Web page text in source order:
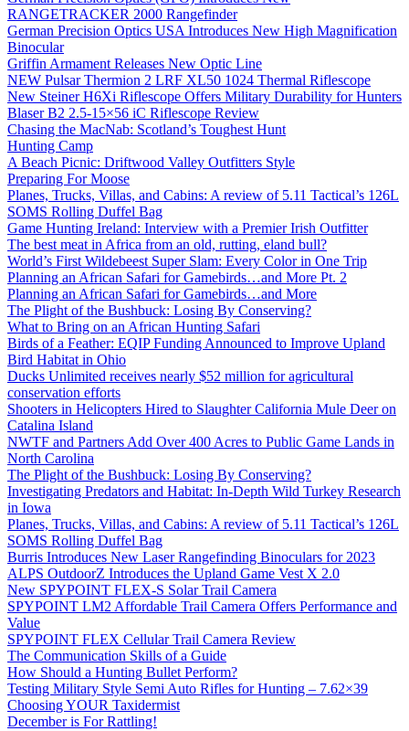
RANGETRACKER 2000 Rangefinder
German Precision Optics USA Introduces New High Magnification
Binocular
Griffin Armament Releases New Optic Line
NEW Pulsar Thermion 2 LRF XL50 1024 Thermal Riflescope
New Steiner H6Xi Riflescope Offers Military Durability for Hunters
Blaser B2 2.5-15×56 iC Riflescope Review
Chasing the MacNab: Scotland’s Toughest Hunt
Hunting Camp
A Beach Picnic: Driftwood Valley Outfitters Style
Preparing For Moose
Planes, Trucks, Villas, and Cabins: A review of 5.11 Tactical’s 126L
SOMS Rolling Duffel Bag
Game Hunting Ireland: Interview with a Premier Irish Outfitter
The best meat in Africa from an old, rutting, eland bull?
World’s First Wildebeest Super Slam: Every Color in One Trip
Planning an African Safari for Gamebirds…and More Pt. 2
Planning an African Safari for Gamebirds…and More
The Plight of the Bushbuck: Losing By Conserving?
What to Bring on an African Hunting Safari
Birds of a Feather: EQIP Funding Announced to Improve Upland
Bird Habitat in Ohio
Ducks Unlimited receives nearly $52 million for agricultural
conservation efforts
Shooters in Helicopters Hired to Slaughter California Mule Deer on
Catalina Island
NWTF and Partners Add Over 400 Acres to Public Game Lands in
North Carolina
The Plight of the Bushbuck: Losing By Conserving?
Investigating Predators and Habitat: In-Depth Wild Turkey Research
in Iowa
Planes, Trucks, Villas, and Cabins: A review of 5.11 Tactical’s 126L
SOMS Rolling Duffel Bag
Burris Introduces New Laser Rangefinding Binoculars for 2023
ALPS OutdoorZ Introduces the Upland Game Vest X 2.0
New SPYPOINT FLEX-S Solar Trail Camera
SPYPOINT LM2 Affordable Trail Camera Offers Performance and
Value
SPYPOINT FLEX Cellular Trail Camera Review
The Communication Skills of a Guide
How Should a Hunting Bullet Perform?
Testing Military Style Semi Auto Rifles for Hunting – 7.62×39
Choosing YOUR Taxidermist
December is For Rattling!